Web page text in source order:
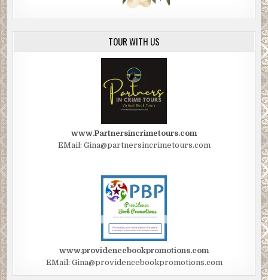
TOUR WITH US
www.Partnersincrimetours.com
EMail: Gina@partnersincrimetours.com
www.providencebookpromotions.com
EMail: Gina@providencebookpromotions.com